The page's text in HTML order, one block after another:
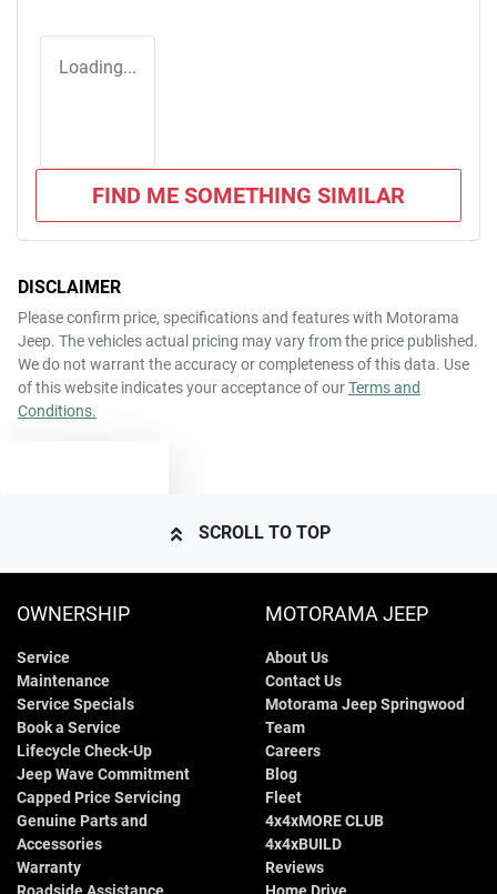
Loading...
FIND ME SOMETHING SIMILAR
DISCLAIMER
Please confirm price, specifications and features with Motorama
Jeep. The vehicles actual pricing may vary from the price published.
We do not warrant the accuracy or completeness of this data. Use
of this website indicates your acceptance of ourTerms and
Conditions.
SCROLL TO TOP
OWNERSHIP
Service
Maintenance
Service Specials
Book a Service
Lifecycle Check-Up
Jeep Wave Commitment
Capped Price Servicing
Genuine Parts and
Accessories
Warranty
MOTORAMA JEEP
About Us
Contact Us
Motorama Jeep Springwood
Team
Careers
Blog
Fleet
4x4xMORE CLUB
4x4xBUILD
Reviews